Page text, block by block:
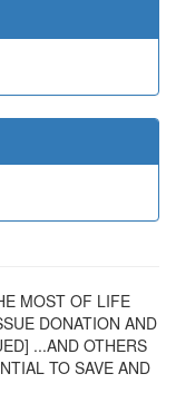
MOST OF LIFE
DONATION AND
...AND OTHERS
TO SAVE AND